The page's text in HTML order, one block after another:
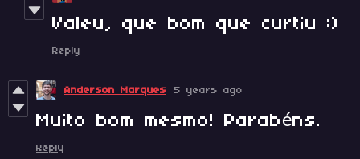
Valeu, que bom que curtiu :)
Reply
Anderson Marques 5 years ago
Muito bom mesmo! Parabéns.
Reply